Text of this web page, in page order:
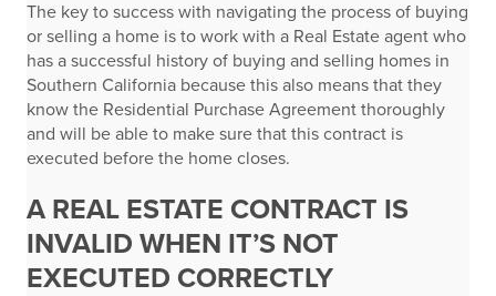
The key to success with navigating the process of buying
or selling a home is to work with a Real Estate agent who
has a successful history of buying and selling homes in
Southern California because this also means that they
know the Residential Purchase Agreement thoroughly
and will be able to make sure that this contract is
executed before the home closes.
A REAL ESTATE CONTRACT IS
INVALID WHEN IT’S NOT
EXECUTED CORRECTLY